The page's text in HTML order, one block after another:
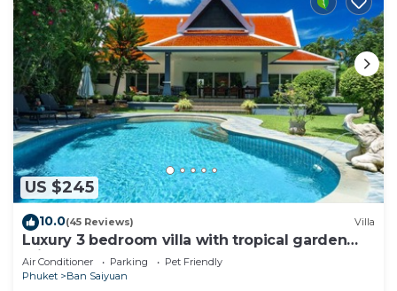
US $245
10.0(45 Reviews) Villa
Luxury 3 bedroom villa with tropical garden
private pool - area of 1200m2
Air Conditioner Parking
Pet Friendly
Phuket
Ban Saiyuan